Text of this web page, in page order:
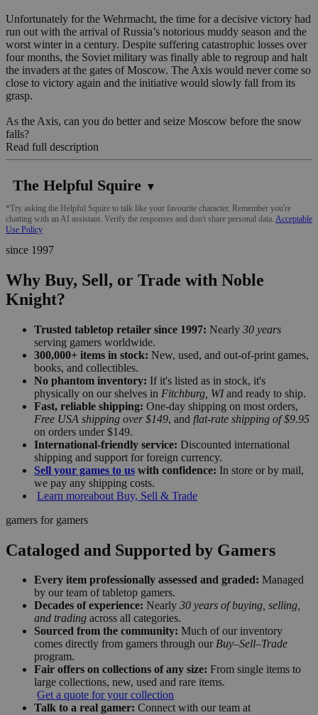
Unfortunately for the Wehrmacht, the time for a decisive victory had
run out with the arrival of Russia’s notorious muddy season and the
worst winter in a century. Despite suffering catastrophic losses over
four months, the Soviet military was finally able to regroup and halt
the invaders at the gates of Moscow. The Axis would never come so
close to victory again and the initiative would slowly fall from its
grasp.
As the Axis, can you do better and seize Moscow before the snow
falls?
Read full description
The Helpful Squire ▼
*Try asking the Helpful Squire to talk like your favourite character. Remember you're
chatting with an AI assistant. Verify the responses and don't share personal data. Acceptable
Use Policy
since 1997
Why Buy, Sell, or Trade with Noble
Knight?
Trusted tabletop retailer since 1997: Nearly 30 years
serving gamers worldwide.
300,000+ items in stock: New, used, and out-of-print games,
books, and collectibles.
No phantom inventory: If it's listed as in stock, it's
physically on our shelves in Fitchburg, WIand ready to ship.
Fast, reliable shipping: One-day shipping on most orders,
Free USA shipping over $149, and flat-rate shipping of $9.95
on orders under $149.
International-friendly service: Discounted international
shipping and support for foreign currency.
Sell your games to us with confidence: In store or by mail,
we pay any shipping costs.
Learn moreabout Buy, Sell & Trade
gamers for gamers
Cataloged and Supported by Gamers
Every item professionally assessed and graded: Managed
by our team of tabletop gamers.
Decades of experience: Nearly 30 years of buying, selling,
and trading across all categories.
Sourced from the community: Much of our inventory
comes directly from gamers through our Buy–Sell–Trade
program.
Fair offers on collections of any size: From single items to
large collections, new, used and rare items.
Get a quote for your collection
Talk to a real gamer: Connect with our team at